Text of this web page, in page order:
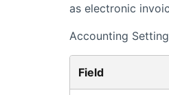
as electronic
Accounting
Field